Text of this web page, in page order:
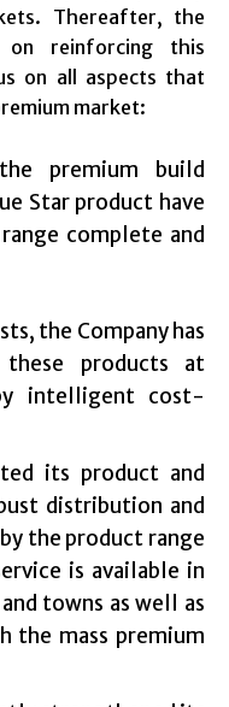
Thereafter, the
on reinforcing this
on all aspects that
market:
premium build
Star product have
complete and
the Company has
products at
intelligent cost-
its product and
distribution and
the product range
is available in
towns as well as
the mass premium